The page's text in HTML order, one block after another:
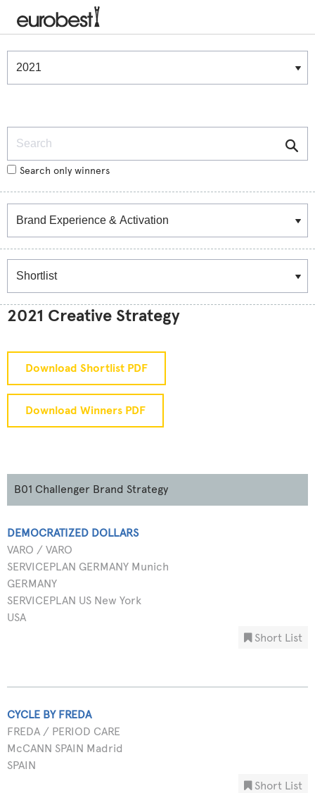
Winners & Shortlists
Search only winners
2021 Creative Strategy
Download Shortlist PDF
Download Winners PDF
B01 Challenger Brand Strategy
DEMOCRATIZED DOLLARS
VARO / VARO
SERVICEPLAN GERMANY Munich
GERMANY
SERVICEPLAN US New York
USA
Short List
CYCLE BY FREDA
FREDA / PERIOD CARE
McCANN SPAIN Madrid
SPAIN
Short List